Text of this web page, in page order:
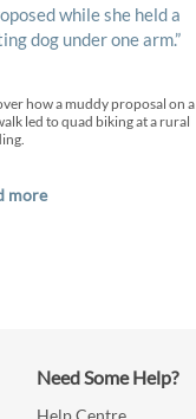
while she held a
dog under one arm.”
how a muddy proposal on a
led to quad biking at a rural
more
Need Some Help?